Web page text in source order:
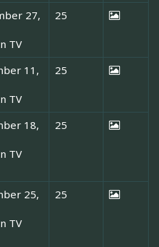
27,
TV
25
11,
TV
25
18,
TV
25
25,
TV
25